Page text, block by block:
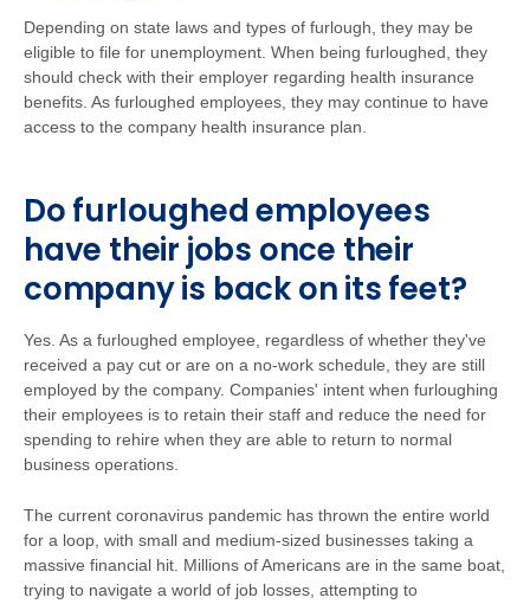
Depending on state laws and types of furlough, they may be
eligible to file for unemployment. When being furloughed, they
should check with their employer regarding health insurance
benefits. As furloughed employees, they may continue to have
access to the company health insurance plan.
Do furloughed employees
have their jobs once their
company is back on its feet?
Yes. As a furloughed employee, regardless of whether they've
received a pay cut or are on a no-work schedule, they are still
employed by the company. Companies' intent when furloughing
their employees is to retain their staff and reduce the need for
spending to rehire when they are able to return to normal
business operations.
The current coronavirus pandemic has thrown the entire world
for a loop, with small and medium-sized businesses taking a
massive financial hit. Millions of Americans are in the same boat,
trying to navigate a world of job losses, attempting to